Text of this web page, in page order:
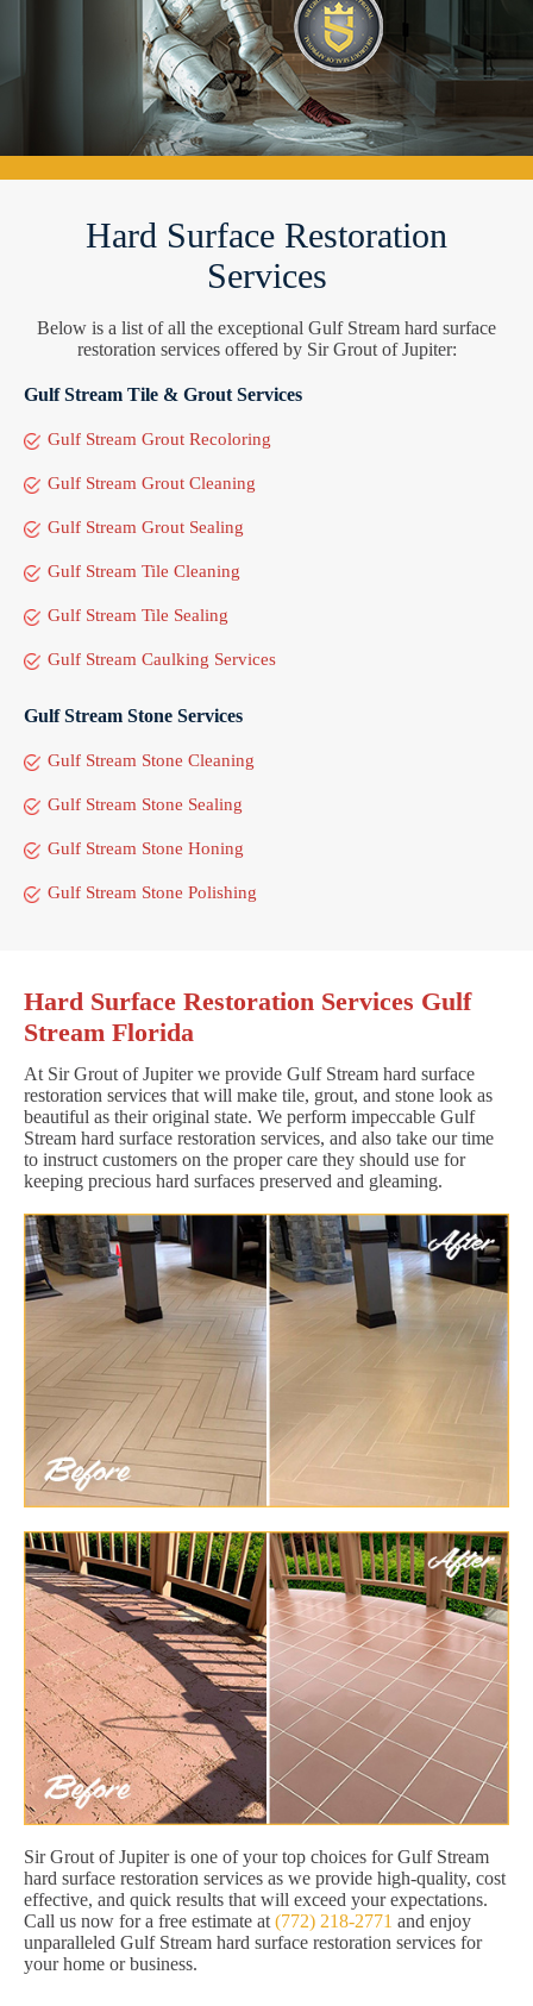
Hard Surface Restoration
Services
Below is a list of all the exceptional Gulf Stream hard surface
restoration services offered by Sir Grout of Jupiter:
Gulf Stream Tile & Grout Services
Gulf Stream Grout Recoloring
Gulf Stream Grout Cleaning
Gulf Stream Grout Sealing
Gulf Stream Tile Cleaning
Gulf Stream Tile Sealing
Gulf Stream Caulking Services
Gulf Stream Stone Services
Gulf Stream Stone Cleaning
Gulf Stream Stone Sealing
Gulf Stream Stone Honing
Gulf Stream Stone Polishing
Hard Surface Restoration Services Gulf
Stream Florida
At Sir Grout of Jupiter we provide Gulf Stream hard surface
restoration services that will make tile, grout, and stone look as
beautiful as their original state. We perform impeccable Gulf
Stream hard surface restoration services, and also take our time
to instruct customers on the proper care they should use for
keeping precious hard surfaces preserved and gleaming.
Sir Grout of Jupiter is one of your top choices for Gulf Stream
hard surface restoration services as we provide high-quality, cost
effective, and quick results that will exceed your expectations.
Call us now for a free estimate at (772) 218-2771 and enjoy
unparalleled Gulf Stream hard surface restoration services for
your home or business.